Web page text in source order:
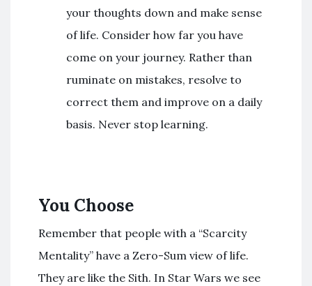
your thoughts down and make sense
of life. Consider how far you have
come on your journey. Rather than
ruminate on mistakes, resolve to
correct them and improve on a daily
basis. Never stop learning.
You Choose
Remember that people with a “Scarcity
Mentality” have a Zero-Sum view of life.
They are like the Sith. In Star Wars we see